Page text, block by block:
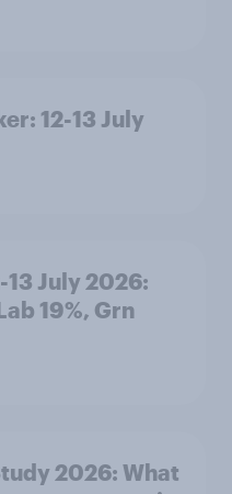
12-13 July
July 2026:
19%, Grn
2026: What